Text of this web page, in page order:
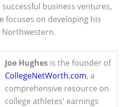
business ventures,
focuses on developing his
Northwestern.
Joe Hughes is the founder of
CollegeNetWorth.com, a
comprehensive resource on
college athletes' earnings